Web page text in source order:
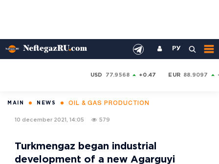
РУ
USD 77.9568 +0.47 EUR 88.9097
MAIN NEWS OIL & GAS PRODUCTION
10 december 2021, 14:05 579
Turkmengaz began industrial
development of a new Agarguyi